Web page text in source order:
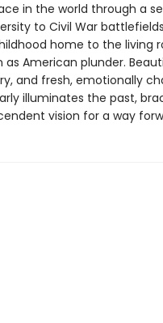
in the world through a
to Civil War
home to the living
American plunder.
and fresh, emotionally
illuminates the past,
vision for a way